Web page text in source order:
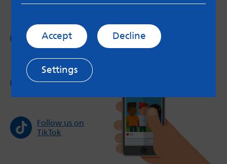
Follow us on
Instagram
Follow us on
Follow us on
TikTok
Accept Decline
Settings